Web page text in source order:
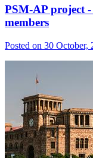
PSM-AP project
members
Posted on 30 October,